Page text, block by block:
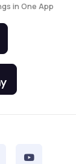
in One App